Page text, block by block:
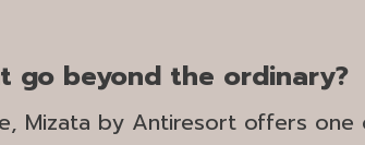
go beyond the ordinary?
Mizata by Antiresort offers